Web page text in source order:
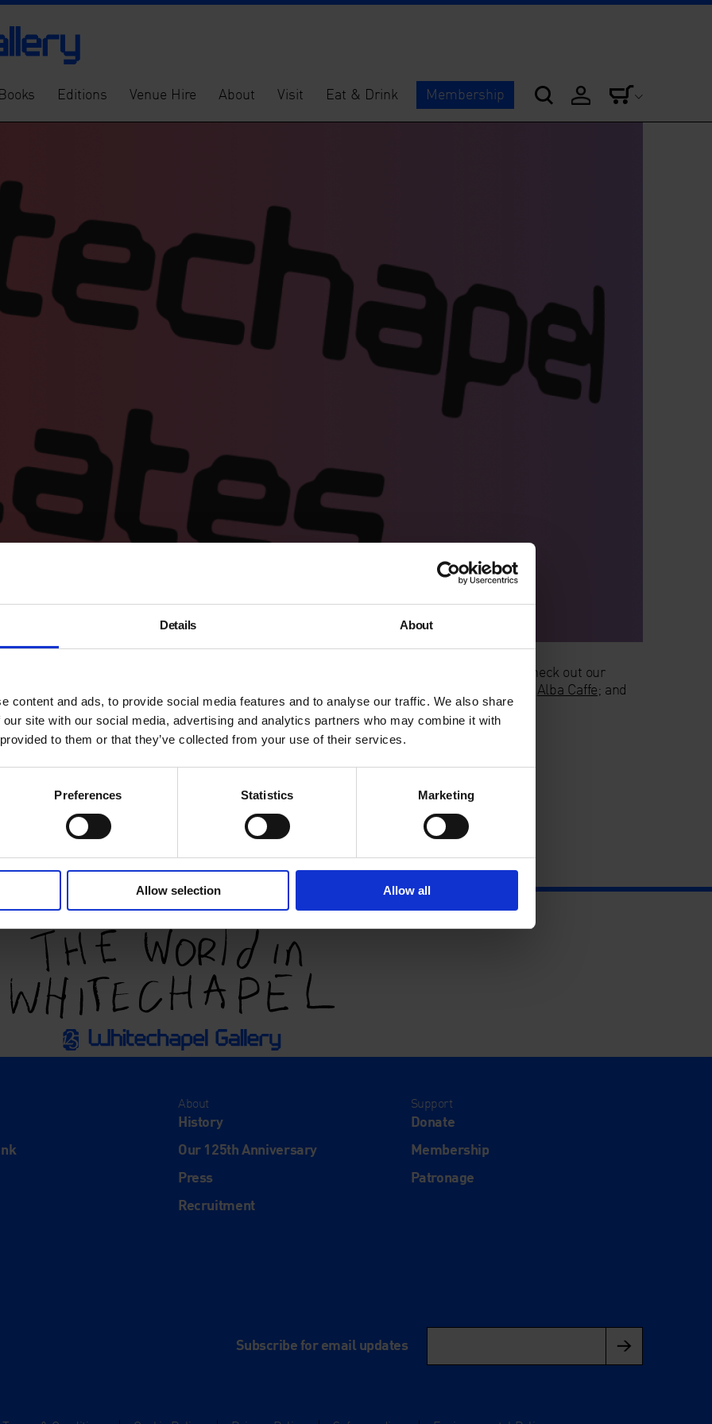
Details About
content and ads, to provide social media features and to analyse our traffic. We also share
site with our social media, advertising and analytics partners who may combine it with
to them or that they’ve collected from your use of their services.
Preferences Statistics Marketing
Allow selection Allow all
Books Editions Venue Hire About Visit Eat & Drink Membership
to see all our exhibitions; access the headline exhibition at a Pay-What-You-Can rate; check out our
in for a
Alba Caffe; and
vibe-rich local area.
About
History
Our 125th Anniversary
Press
Recruitment
Support
Donate
Membership
Patronage
Subscribe for email updates